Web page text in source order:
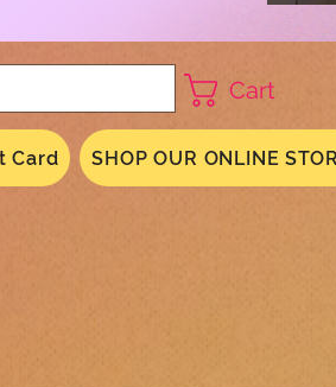
Cart
Card SHOP OUR ONLINE